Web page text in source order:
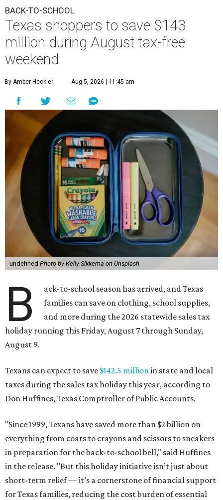
BACK-TO-SCHOOL
Texas shoppers to save $143
million during August tax-free
weekend
By Amber Heckler Aug 5, 2026 | 11:45 am
undefined Photo by Kelly Sikkema on Unsplash
B
ack-to-school season has arrived, and Texas
families can save on clothing, school supplies,
and more during the 2026 statewide sales tax
holiday running this Friday, August 7 through Sunday,
August 9.
Texans can expect to save $142.5 millionin state and local
taxes during the sales tax holiday this year, according to
Don Huffines, Texas Comptroller of Public Accounts.
"Since 1999, Texans have saved more than $2 billion on
everything from coats to crayons and scissors to sneakers
in preparation for the back-to-school bell," said Huffines
in the release. "But this holiday initiative isn’t just about
short-term relief — it’s a cornerstone of financial support
for Texas families, reducing the cost burden of essential